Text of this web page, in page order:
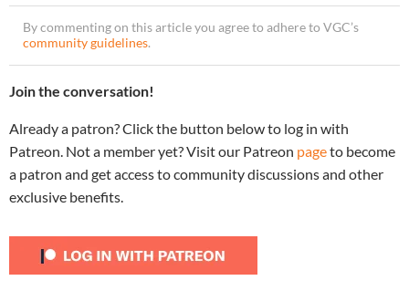
By commenting on this article you agree to adhere to VGC’s
community guidelines.
Join the conversation!
Already a patron? Click the button below to log in with
Patreon. Not a member yet? Visit our Patreon pageto become
a patron and get access to community discussions and other
exclusive benefits.